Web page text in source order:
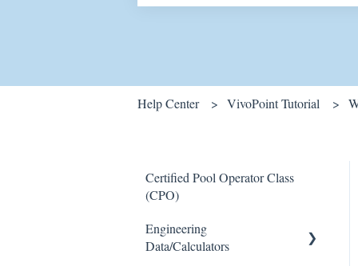
Help Center VivoPoint Tutorial
Certified Pool Operator Class
(CPO)
Engineering
Data/Calculators